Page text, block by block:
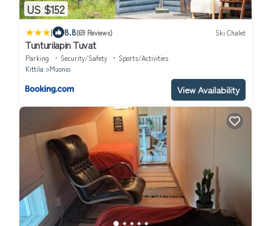
US $152
| 8.8(69 Reviews) Ski Chalet
Tunturilapin Tuvat
Parking Security/Safety
Sports/Activities
Kittila
Muonio
View Availability